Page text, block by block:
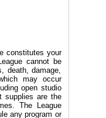
constitutes your
cannot be
death, damage,
may occur
open studio
supplies are the
The League
any program or